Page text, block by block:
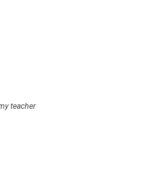
teacher